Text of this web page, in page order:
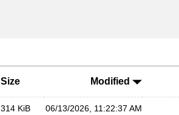
Size Modified
314 KiB 06/13/2026, 11:22:37 AM